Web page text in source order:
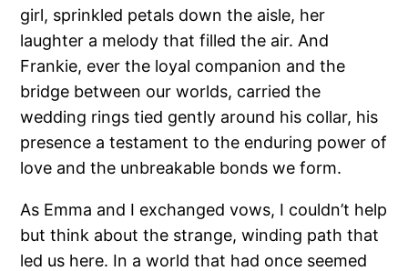
girl, sprinkled petals down the aisle, her
laughter a melody that filled the air. And
Frankie, ever the loyal companion and the
bridge between our worlds, carried the
wedding rings tied gently around his collar, his
presence a testament to the enduring power of
love and the unbreakable bonds we form.
As Emma and I exchanged vows, I couldn’t help
but think about the strange, winding path that
led us here. In a world that had once seemed